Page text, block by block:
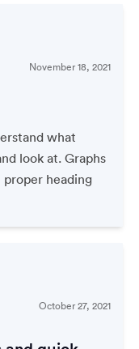
November 18, 2021
what
look at. Graphs
heading
October 27, 2021